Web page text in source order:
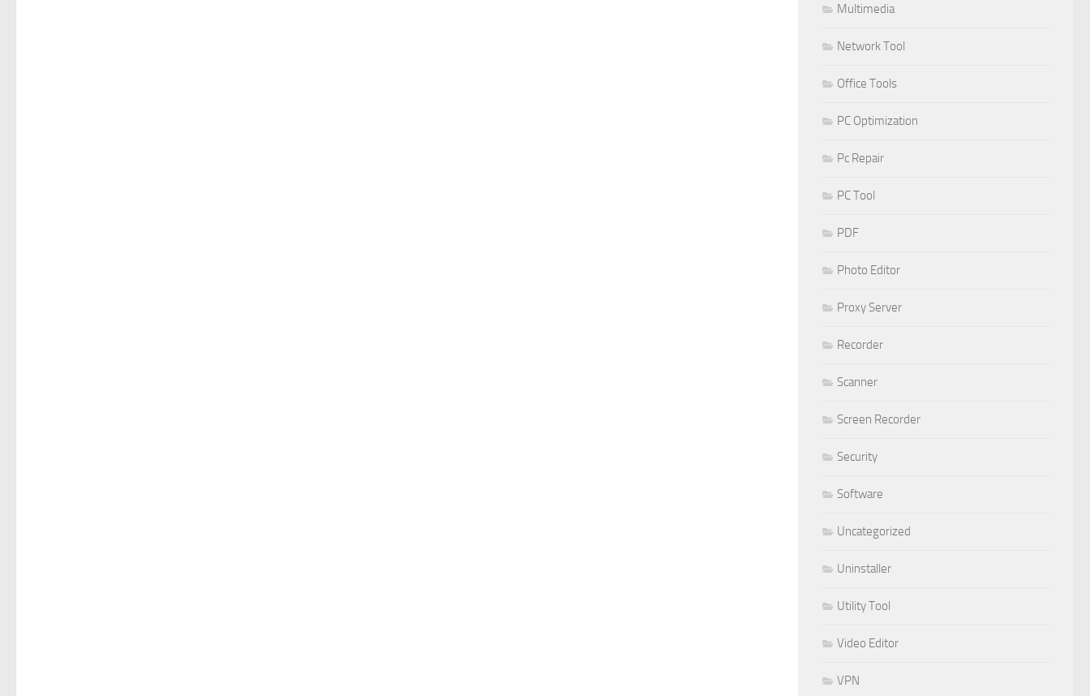
Multimedia
Network Tool
Office Tools
PC Optimization
Pc Repair
PC Tool
PDF
Photo Editor
Proxy Server
Recorder
Scanner
Screen Recorder
Security
Software
Uncategorized
Uninstaller
Utility Tool
Video Editor
VPN